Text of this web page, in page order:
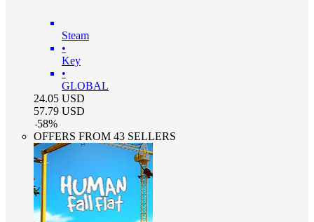
Steam
•
Key
•
GLOBAL
24.05 USD
57.79 USD
-58%
OFFERS FROM 43 SELLERS